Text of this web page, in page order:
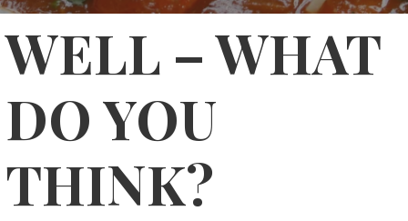
WELL – WHAT
DO YOU
THINK?